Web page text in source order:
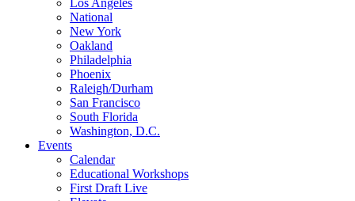
Los Angeles
National
New York
Oakland
Philadelphia
Phoenix
Raleigh/Durham
San Francisco
South Florida
Washington, D.C.
Events
Calendar
Educational Workshops
First Draft Live